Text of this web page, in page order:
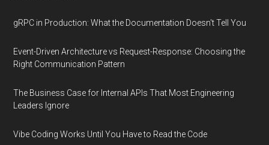
gRPC in Production: What the Documentation Doesn't Tell You
Event-Driven Architecture vs Request-Response: Choosing the
Right Communication Pattern
The Business Case for Internal APIs That Most Engineering
Leaders Ignore
Vibe Coding Works Until You Have to Read the Code